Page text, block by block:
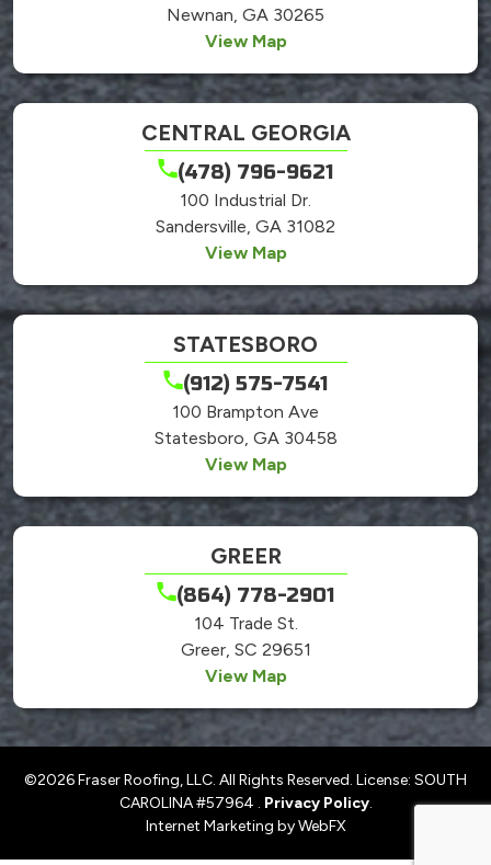
Newnan, GA 30265
View Map
CENTRAL GEORGIA
(478) 796-9621
100 Industrial Dr.
Sandersville, GA 31082
View Map
STATESBORO
(912) 575-7541
100 Brampton Ave
Statesboro, GA 30458
View Map
GREER
(864) 778-2901
104 Trade St.
Greer, SC 29651
View Map
©2026 Fraser Roofing, LLC. All Rights Reserved. License: SOUTH
CAROLINA #57964 . Privacy Policy.
Internet Marketing by WebFX